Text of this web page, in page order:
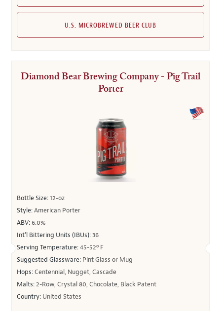
U.S. MICROBREWED BEER CLUB
Diamond Bear Brewing Company - Pig Trail
Porter
Bottle Size:12-oz
Style:American Porter
ABV: 6.0%
Int’l Bittering Units (IBUs):36
Serving Temperature:45-52º F
Suggested Glassware: Pint Glass or Mug
Hops:Centennial, Nugget, Cascade
Malts:2-Row, Crystal 80, Chocolate, Black Patent
Country: United States